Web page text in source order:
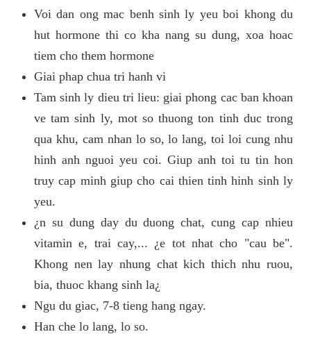
Voi dan ong mac benh sinh ly yeu boi khong du
hut hormone thi co kha nang su dung, xoa hoac
tiem cho them hormone
Giai phap chua tri hanh vi
Tam sinh ly dieu tri lieu: giai phong cac ban khoan
ve tam sinh ly, mot so thuong ton tinh duc trong
qua khu, cam nhan lo so, lo lang, toi loi cung nhu
hinh anh nguoi yeu coi. Giup anh toi tu tin hon
truy cap minh giup cho cai thien tinh hinh sinh ly
yeu.
¿n su dung day du duong chat, cung cap nhieu
vitamin e, trai cay,... ¿e tot nhat cho "cau be".
Khong nen lay nhung chat kich thich nhu ruou,
bia, thuoc khang sinh la¿
Ngu du giac, 7-8 tieng hang ngay.
Han che lo lang, lo so.